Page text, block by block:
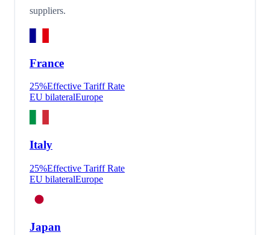
suppliers.
France
25%Effective Tariff Rate
EU bilateralEurope
Italy
25%Effective Tariff Rate
EU bilateralEurope
Japan